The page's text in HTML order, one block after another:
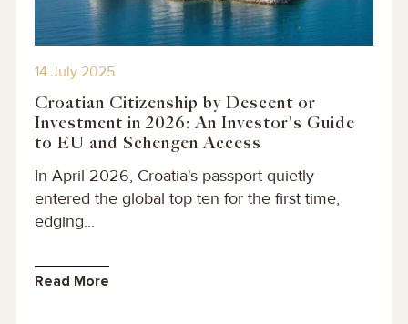
14 July 2025
Croatian Citizenship by Descent or
Investment in 2026: An Investor's Guide
to EU and Schengen Access
In April 2026, Croatia's passport quietly
entered the global top ten for the first time,
edging...
Read More